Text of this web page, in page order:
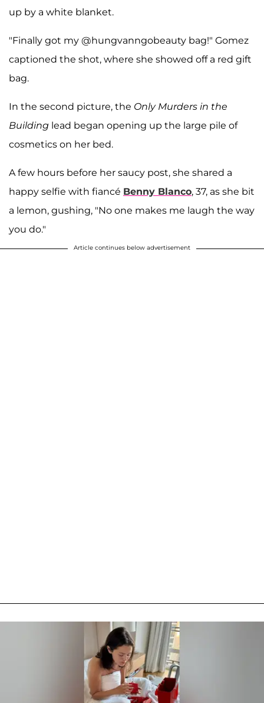
up by a white blanket.
"Finally got my @hungvanngobeauty bag!" Gomez
captioned the shot, where she showed off a red gift
bag.
In the second picture, the Only Murders in the
Building lead began opening up the large pile of
cosmetics on her bed.
A few hours before her saucy post, she shared a
happy selfie with fiancé Benny Blanco, 37, as she bit
a lemon, gushing, "No one makes me laugh the way
you do."
Article continues below advertisement